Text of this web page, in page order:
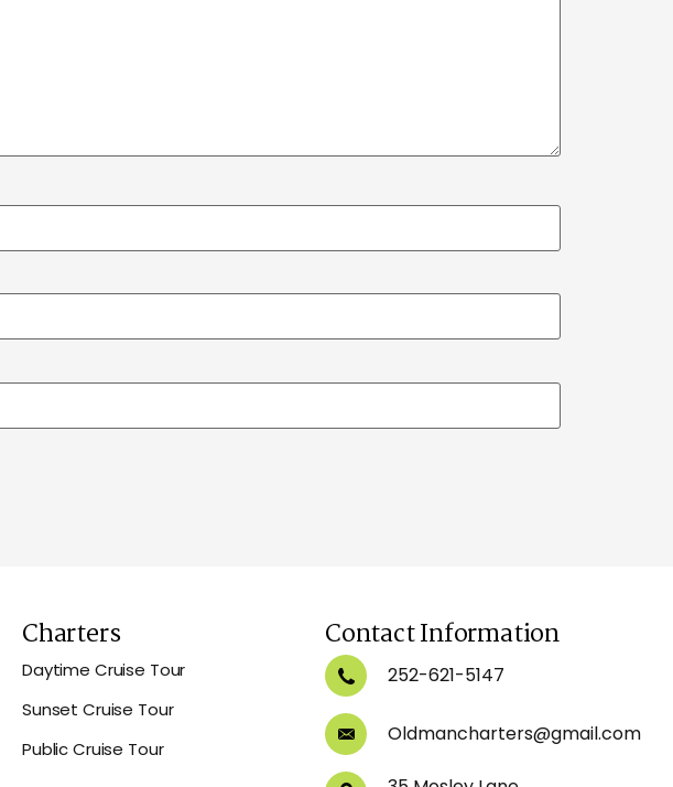
Charters
Daytime Cruise Tour
Sunset Cruise Tour
Public Cruise Tour
Contact Information
252-621-5147
Oldmancharters@gmail.com